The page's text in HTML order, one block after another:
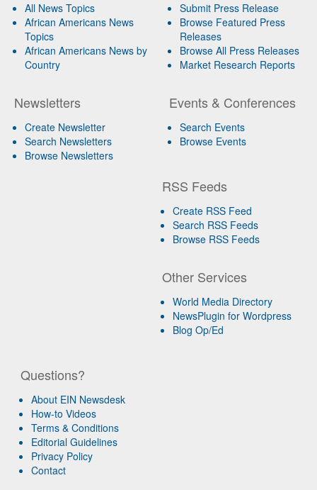
All News Topics
African Americans News
Topics
African Americans News by
Country
Newsletters
Create Newsletter
Search Newsletters
Browse Newsletters
Submit Press Release
Browse Featured Press
Releases
Browse All Press Releases
Market Research Reports
Events & Conferences
Search Events
Browse Events
RSS Feeds
Create RSS Feed
Search RSS Feeds
Browse RSS Feeds
Other Services
World Media Directory
NewsPlugin for Wordpress
Blog Op/Ed
Questions?
About EIN Newsdesk
How-to Videos
Terms & Conditions
Editorial Guidelines
Privacy Policy
Contact